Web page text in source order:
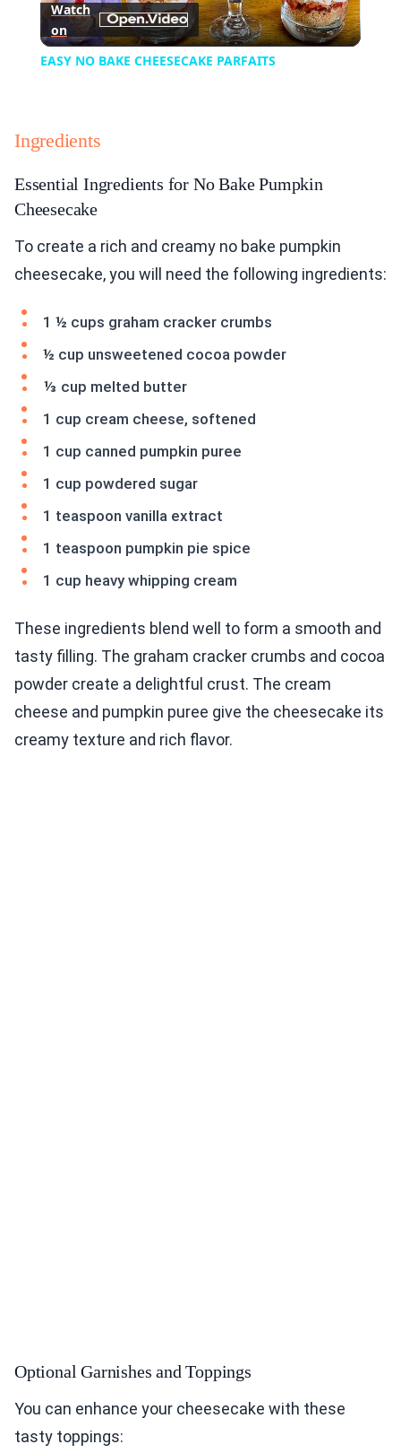
Video
Watch
on
EASY NO BAKE CHEESECAKE PARFAITS
Ingredients
Essential Ingredients for No Bake Pumpkin
Cheesecake
To create a rich and creamy no bake pumpkin
cheesecake, you will need the following ingredients:
1 ½ cups graham cracker crumbs
½ cup unsweetened cocoa powder
⅓ cup melted butter
1 cup cream cheese, softened
1 cup canned pumpkin puree
1 cup powdered sugar
1 teaspoon vanilla extract
1 teaspoon pumpkin pie spice
1 cup heavy whipping cream
These ingredients blend well to form a smooth and
tasty filling. The graham cracker crumbs and cocoa
powder create a delightful crust. The cream
cheese and pumpkin puree give the cheesecake its
creamy texture and rich flavor.
Optional Garnishes and Toppings
You can enhance your cheesecake with these
tasty toppings: